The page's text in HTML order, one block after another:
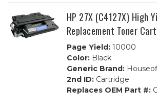
HP 27X (C4127X) High
Replacement Toner
Page Yield:10000
Color:Black
Generic Brand:
2nd ID:Cartridge
Replaces OEM Part #: